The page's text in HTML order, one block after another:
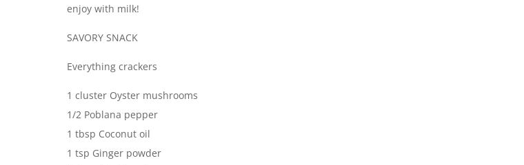
enjoy with milk!
SAVORY SNACK
Everything crackers
1 cluster Oyster mushrooms
1/2 Poblana pepper
1 tbsp Coconut oil
1 tsp Ginger powder